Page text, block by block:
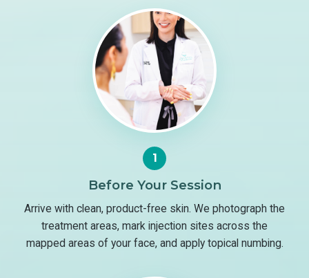
1
Before Your Session
Arrive with clean, product-free skin. We photograph the
treatment areas, mark injection sites across the
mapped areas of your face, and apply topical numbing.